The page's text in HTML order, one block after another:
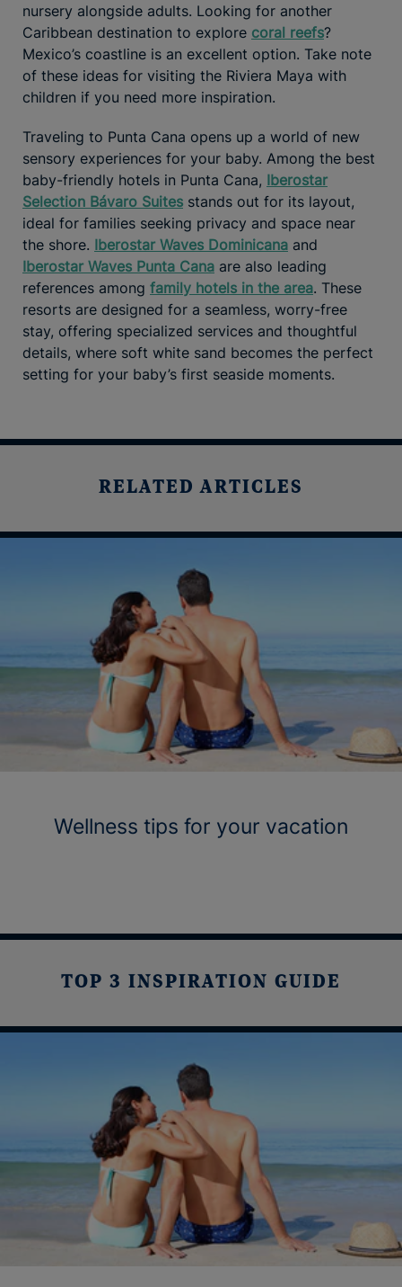
nursery alongside adults. Looking for another
Caribbean destination to explore coral reefs?
Mexico’s coastline is an excellent option. Take note
of these ideas for visiting the Riviera Maya with
children if you need more inspiration.
Traveling to Punta Cana opens up a world of new
sensory experiences for your baby. Among the best
baby-friendly hotels in Punta Cana, Iberostar
Selection Bávaro Suites stands out for its layout,
ideal for families seeking privacy and space near
the shore. Iberostar Waves Dominicana and
Iberostar Waves Punta Cana are also leading
references among family hotels in the area. These
resorts are designed for a seamless, worry-free
stay, offering specialized services and thoughtful
details, where soft white sand becomes the perfect
setting for your baby’s first seaside moments.
RELATED ARTICLES
Wellness tips for your vacation
TOP 3 INSPIRATION GUIDE